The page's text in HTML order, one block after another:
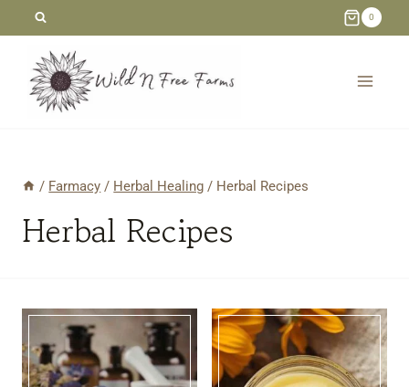
content
0
/ Farmacy / Herbal Healing / Herbal Recipes
Herbal Recipes